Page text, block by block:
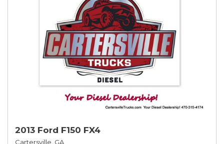
2013 Ford F150 FX4
Cartersville, GA